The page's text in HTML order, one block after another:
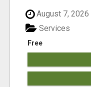
August 7, 2026
Free
Services